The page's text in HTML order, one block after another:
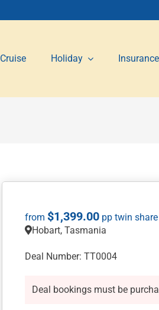
Cruise Holiday Insurance
$1,399.00
Hobart, Tasmania
Deal Number: TT0004
Deal bookings must be